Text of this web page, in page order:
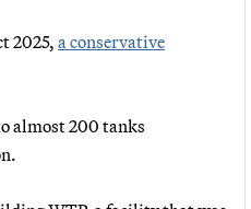
2025, a conservative
almost 200 tanks